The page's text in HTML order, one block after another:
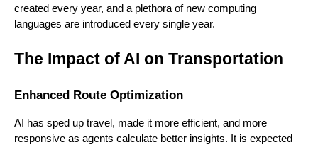
created every year, and a plethora of new computing
languages are introduced every single year.
The Impact of AI on Transportation
Enhanced Route Optimization
AI has sped up travel, made it more efficient, and more
responsive as agents calculate better insights. It is expected